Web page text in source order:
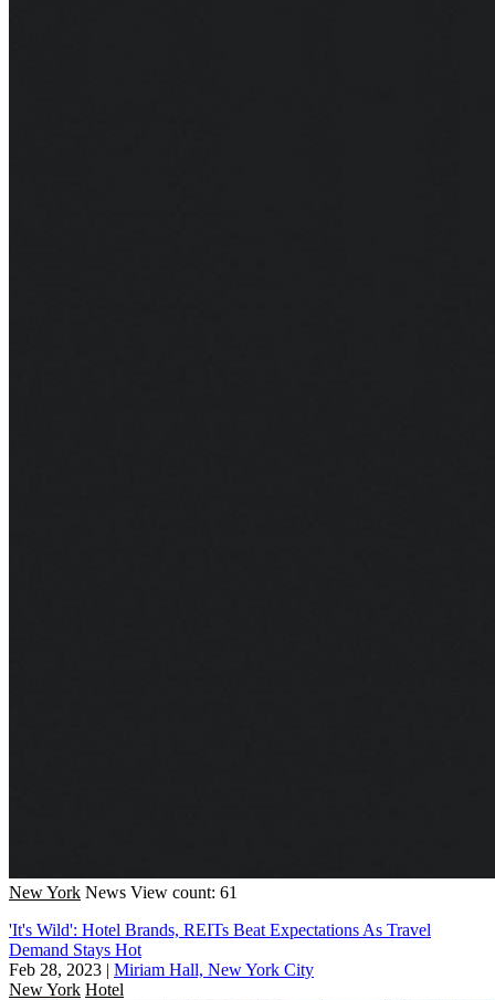
New York News View count: 61
'It's Wild': Hotel Brands, REITs Beat Expectations As Travel
Demand Stays Hot
Feb 28, 2023 | Miriam Hall, New York City
New York Hotel